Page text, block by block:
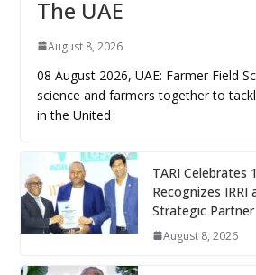
The UAE
August 8, 2026
08 August 2026, UAE: Farmer Field
science and farmers together to
in the United
TARI Celebrates
Recognizes IRRI
Strategic Partner
August 8, 2026